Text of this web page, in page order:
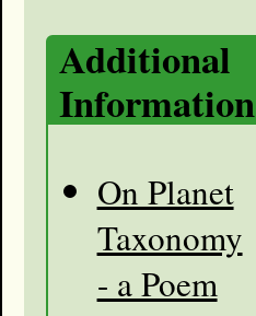
Additional
Information
On Planet
Taxonomy
- a Poem